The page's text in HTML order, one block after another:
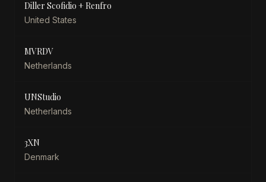
Diller Scofidio + Renfro
United States
MVRDV
Netherlands
UNStudio
Netherlands
3XN
Denmark